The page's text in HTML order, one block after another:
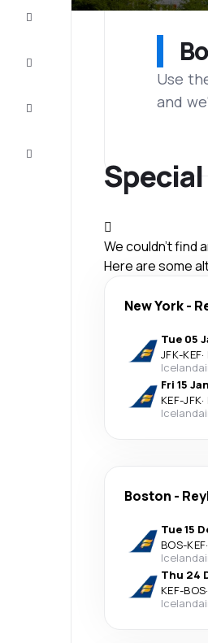
Use
and
We couldn't find
Here are some
New York-
Tue 05
JFK-KEF·
Fri 15 Jan
KEF-JFK·
Boston -
Tue 15
BOS-KEF·
Thu 24
KEF-BOS·